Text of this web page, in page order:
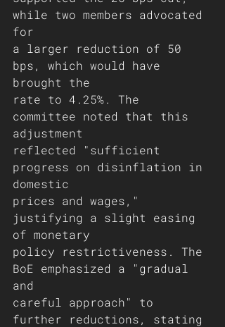
while two members advocated
for
a larger reduction of 50
bps, which would have
brought the
rate to 4.25%. The
committee noted that this
adjustment
reflected "sufficient
progress on disinflation in
domestic
prices and wages,"
justifying a slight easing
of monetary
policy restrictiveness. The
BoE emphasized a "gradual
and
careful approach" to
further reductions, stating